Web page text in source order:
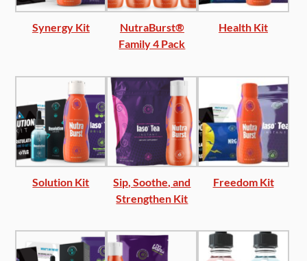
Synergy Kit
NutraBurst®
Family 4 Pack
Health Kit
Solution Kit
Sip, Soothe, and
Strengthen Kit
Freedom Kit